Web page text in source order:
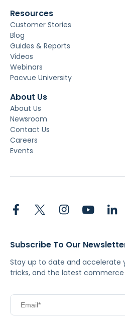
Resources
Customer Stories
Blog
Guides & Reports
Videos
Webinars
Pacvue University
About Us
About Us
Newsroom
Contact Us
Careers
Events
Subscribe To Our
Stay up to date and accelerate
tricks, and the latest commerce